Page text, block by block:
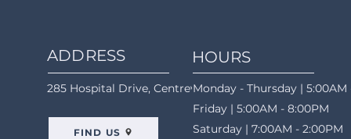
ADDRESS
285 Hospital Drive, Centreville, AL 35042
FIND US
HOURS
Monday - Thursday | 5:00AM
Friday | 5:00AM - 8:00PM
Saturday | 7:00AM - 2:00PM